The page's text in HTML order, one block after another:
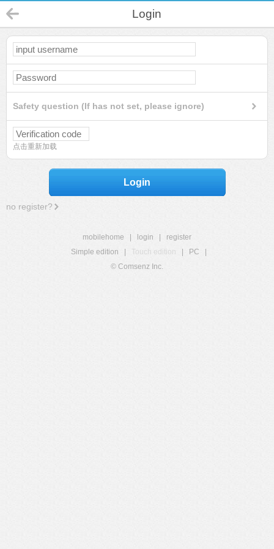
Login
Safety question (If has not set, please ignore)
点击重新加载
Login
no register?
mobilehome login
register
Simple edition
Touch edition PC
© Comsenz Inc.